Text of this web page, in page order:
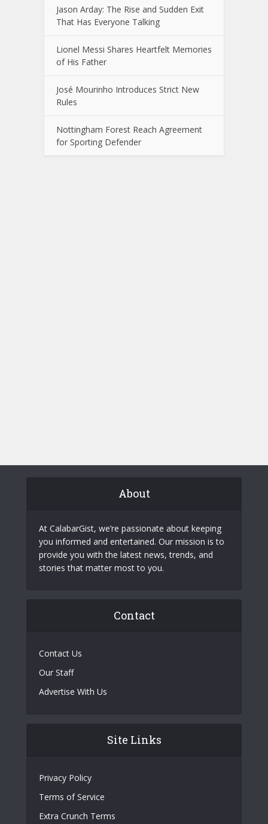
Jason Arday: The Rise and Sudden Exit
That Has Everyone Talking
Lionel Messi Shares Heartfelt Memories
of His Father
José Mourinho Introduces Strict New
Rules
Nottingham Forest Reach Agreement
for Sporting Defender
About
At CalabarGist, we’re passionate about keeping
you informed and entertained. Our mission is to
provide you with the latest news, trends, and
stories that matter most to you.
Contact
Contact Us
Our Staff
Advertise With Us
Site Links
Privacy Policy
Terms of Service
Extra Crunch Terms